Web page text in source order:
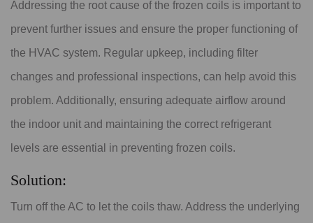
Addressing the root cause of the frozen coils is important to
prevent further issues and ensure the proper functioning of
the HVAC system. Regular upkeep, including filter
changes and professional inspections, can help avoid this
problem. Additionally, ensuring adequate airflow around
the indoor unit and maintaining the correct refrigerant
levels are essential in preventing frozen coils.
Solution:
Turn off the AC to let the coils thaw. Address the underlying